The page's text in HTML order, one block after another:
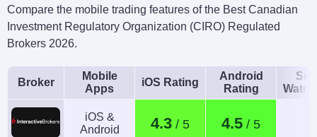
Compare the mobile trading features of the Best Canadian
Investment Regulatory Organization (CIRO) Regulated
Brokers 2026.
Broker
Mobile
Apps
iOS Rating
Android
Rating
iOS &
Android
4.3 4.5